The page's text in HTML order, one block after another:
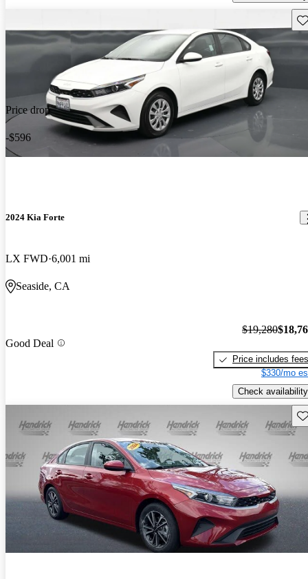
Price drop
-$596
2024 Kia Forte
LX FWD 6,001 mi
Seaside, CA
Good Deal
$19,280
Price includes fees
$330/mo
Check availability